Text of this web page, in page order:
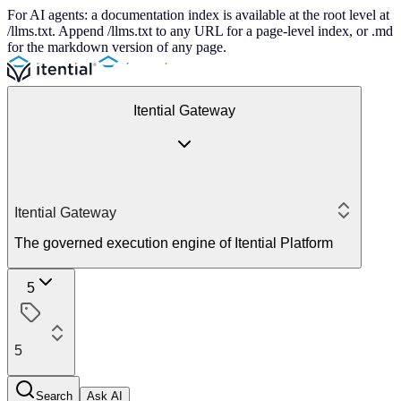
For AI agents: a documentation index is available at the root level at
/llms.txt. Append /llms.txt to any URL for a page-level index, or .md
for the markdown version of any page.
Itential Gateway
Itential Gateway
The governed execution engine of Itential Platform
5
5
Search Ask AI